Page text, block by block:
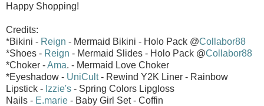
Happy Shopping!
Credits:
*Bikini - Reign - Mermaid Bikini - Holo Pack @Collabor88
*Shoes - Reign - Mermaid Slides - Holo Pack @Collabor88
*Choker -Ama. - Mermaid Love Choker
*Eyeshadow - UniCult- Rewind Y2K Liner - Rainbow
Lipstick - Izzie's - Spring Colors Lipgloss
Nails - E.marie - Baby Girl Set - Coffin